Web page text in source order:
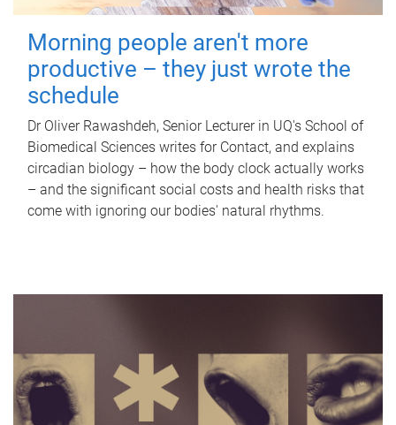
Morning people aren't more
productive – they just wrote the
schedule
Dr Oliver Rawashdeh, Senior Lecturer in UQ's School of
Biomedical Sciences writes for Contact, and explains
circadian biology – how the body clock actually works
– and the significant social costs and health risks that
come with ignoring our bodies' natural rhythms.